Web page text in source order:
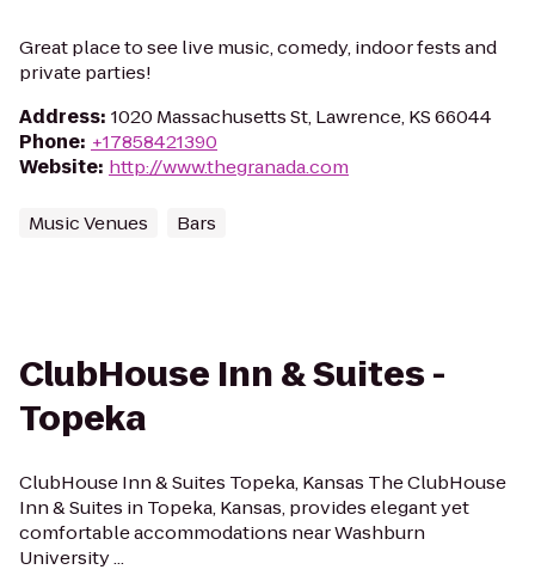
Great place to see live music, comedy, indoor fests and
private parties!
Address: 1020 Massachusetts St, Lawrence, KS 66044
Phone: +17858421390
Website: http://www.thegranada.com
Music Venues Bars
ClubHouse Inn & Suites -
Topeka
ClubHouse Inn & Suites Topeka, Kansas The ClubHouse
Inn & Suites in Topeka, Kansas, provides elegant yet
comfortable accommodations near Washburn
University ...